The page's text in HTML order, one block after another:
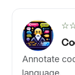
Annotate
language.